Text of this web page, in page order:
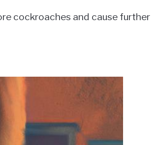
cockroaches and cause further